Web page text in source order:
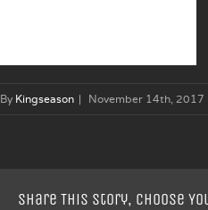
By Kingseason | November 14th, 2017
Share This Story, Choose